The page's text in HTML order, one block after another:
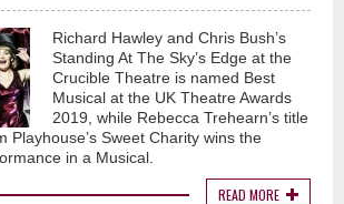
Richard Hawley and Chris Bush’s
Standing At The Sky’s Edge at the
Crucible Theatre is named Best
Musical at the UK Theatre Awards
2019, while Rebecca Trehearn’s title
Playhouse’s Sweet Charity wins the
in a Musical.
READ MORE